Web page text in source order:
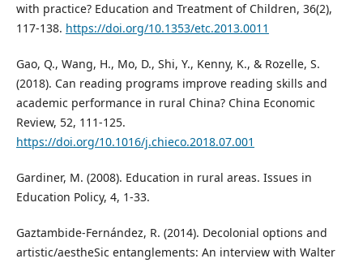
with practice? Education and Treatment of Children, 36(2),
117-138. https://doi.org/10.1353/etc.2013.0011
Gao, Q., Wang, H., Mo, D., Shi, Y., Kenny, K., & Rozelle, S.
(2018). Can reading programs improve reading skills and
academic performance in rural China? China Economic
Review, 52, 111-125.
https://doi.org/10.1016/j.chieco.2018.07.001
Gardiner, M. (2008). Education in rural areas. Issues in
Education Policy, 4, 1-33.
Gaztambide-Fernández, R. (2014). Decolonial options and
artistic/aestheSic entanglements: An interview with Walter